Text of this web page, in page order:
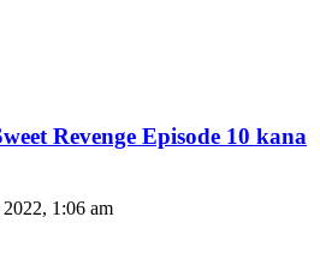
Revenge Episode 10 kana
1:06 am